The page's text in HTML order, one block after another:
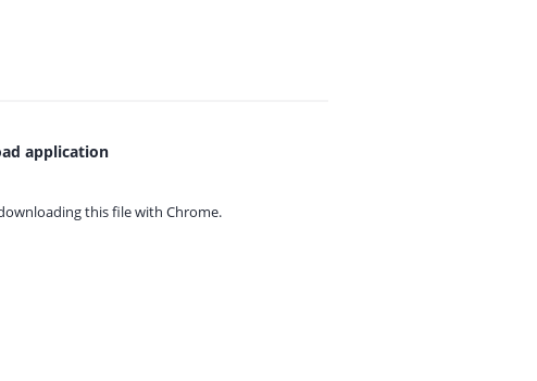
application
this file with Chrome.